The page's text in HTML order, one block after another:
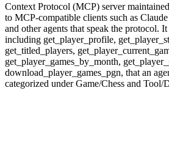
Context Protocol (MCP) server
to MCP-compatible clients such as
and other agents that speak the protocol.
including get_player_profile,
get_titled_players,
get_player_games_by_month,
download_player_games_pgn, that an
categorized under Game/Chess and Tool/